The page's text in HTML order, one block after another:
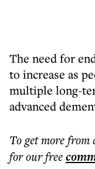
The need for
to increase as
multiple long-
advanced
To get morefrom
for our free